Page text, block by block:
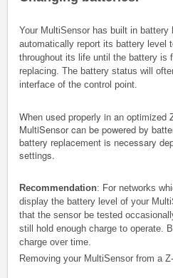
Your MultiSensor has built in battery
automatically report its battery level
throughout its life until the battery is
replacing. The battery status will
interface of the control point.
When used properly in an optimized
MultiSensor can be powered by
battery replacement is necessary
settings.
Recommendation: For networks
display the battery level of your
that the sensor be tested
still hold enough charge to operate.
charge over time.
Removing your MultiSensor from a